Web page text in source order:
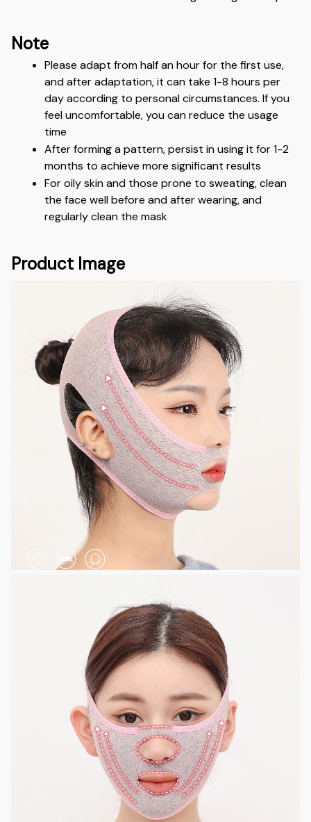
Note
Please adapt from half an hour for the first use,
and after adaptation, it can take 1-8 hours per
day according to personal circumstances. If you
feel uncomfortable, you can reduce the usage
time
After forming a pattern, persist in using it for 1-2
months to achieve more significant results
For oily skin and those prone to sweating, clean
the face well before and after wearing, and
regularly clean the mask
Product Image